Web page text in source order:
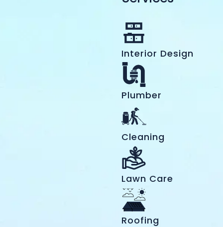
Interior Design
Plumber
Cleaning
Lawn Care
Roofing